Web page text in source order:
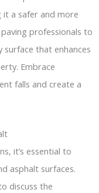
it a safer and more
professionals to
surface that enhances
Embrace
falls and create a
it’s essential to
asphalt surfaces.
discuss the